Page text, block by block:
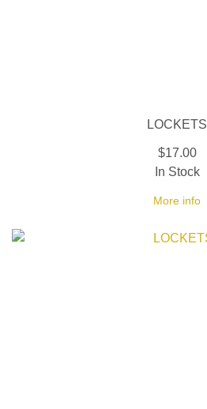
LOCKETS
$17.00
More info
In Stock